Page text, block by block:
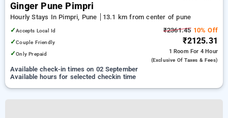
Ginger Pune Pimpri
Hourly Stays In Pimpri, Pune
13.1 km from center of pune
✓Accepts Local Id
✓Couple Friendly
✓Only Prepaid
₹2361.4510% Off
₹2125.31
1 Room For 4 Hour
(exclusive Of Taxes & Fees)
Available check-in times on 02 September
Available hours for selected checkin time